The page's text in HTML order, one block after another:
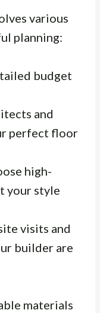
various
planning:
budget
and
perfect floor
high-
your style
visits and
builder are
materials